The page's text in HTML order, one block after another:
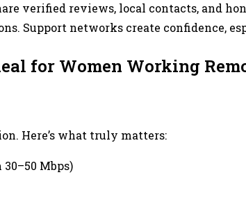
verified reviews, local contacts, and
Support networks create confidence,
for Women Working
Here’s what truly matters:
Mbps)